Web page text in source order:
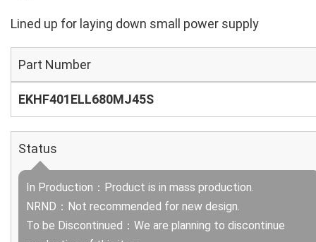
Lined up for laying down small power supply
Part Number
EKHF401ELL680MJ45S
Status
In Production：Product is in mass production.
NRND：Not recommended for new design.
To be Discontinued：We are planning to discontinue